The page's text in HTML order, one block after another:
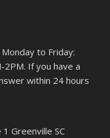
to Friday:
2PM. If you have a
within 24 hours
Greenville SC